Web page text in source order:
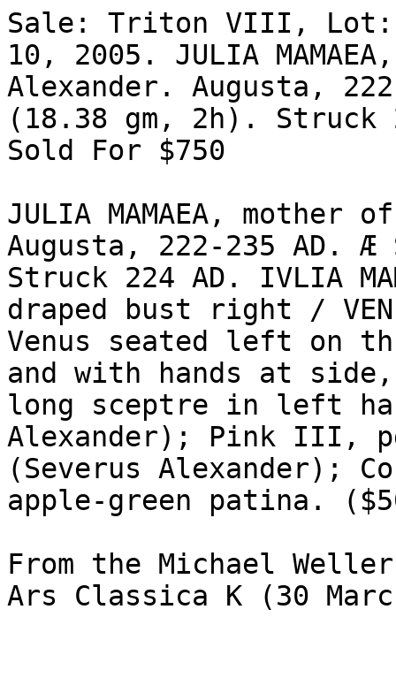
Sale: Triton VIII, Lot:
10, 2005. JULIA
Alexander. Augusta,
(18.38 gm, 2h). Struck
Sold For $750
JULIA MAMAEA,
Augusta, 222-235 AD.
Struck 224 AD. IVLIA
draped bust right /
Venus seated left on
and with hands at
long sceptre in left
Alexander); Pink III,
(Severus Alexander);
apple-green patina.
From the Michael
Ars Classica K (30